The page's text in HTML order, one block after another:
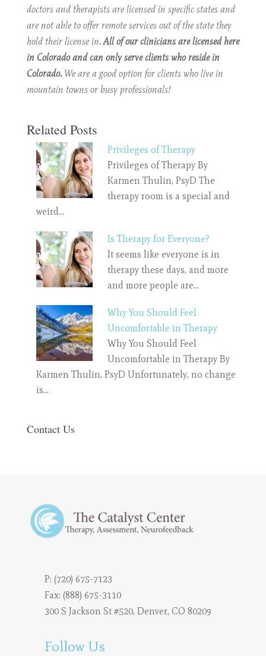
doctors and therapists are licensed in specific states and
are not able to offer remote services out of the state they
hold their license in.All of our clinicians are licensed here
in Colorado and can only serve clients who reside in
Colorado.We are a good option for clients who live in
mountain towns or busy professionals!
Related Posts
Privileges of Therapy
Privileges of Therapy By
Karmen Thulin, PsyD The
therapy room is a special and
weird…
Is Therapy for Everyone?
It seems like everyone is in
therapy these days, and more
and more people are…
Why You Should Feel
Uncomfortable in Therapy
Why You Should Feel
Uncomfortable in Therapy By
Karmen Thulin, PsyD Unfortunately, no change
is…
Contact Us
P: (720) 675-7123
Fax: (888) 675-3110
300 S Jackson St #520, Denver, CO 80209
Follow Us